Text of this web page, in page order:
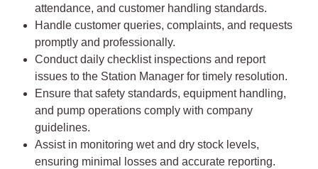
attendance, and customer handling standards.
Handle customer queries, complaints, and requests
promptly and professionally.
Conduct daily checklist inspections and report
issues to the Station Manager for timely resolution.
Ensure that safety standards, equipment handling,
and pump operations comply with company
guidelines.
Assist in monitoring wet and dry stock levels,
ensuring minimal losses and accurate reporting.